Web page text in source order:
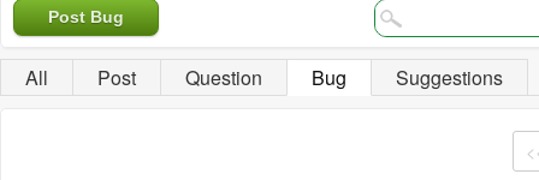
Post Bug
All Post Question Bug Suggestions